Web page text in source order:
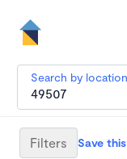
Search by location
Filters Save